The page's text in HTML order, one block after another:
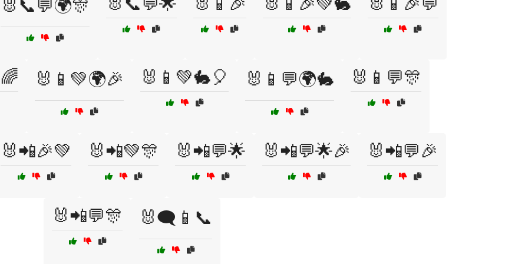
🐰📞💬🌍🎊
🐰📱💚🌍🎉 🐰📱💚🐇🎈 🐰📱💬🌍🐇 🐰📱💬🎊
🐰📲🎉💚 🐰📲💚🎊 🐰📲💬🌟 🐰📲💬🌟🎉 🐰📲💬🎉
🐰📲💬🎊 🐰🗨️📱📞